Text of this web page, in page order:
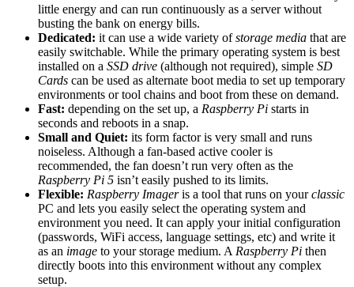
little energy and can run continuously as a server without
busting the bank on energy bills.
Dedicated: it can use a wide variety ofstorage media that are
easily switchable. While the primary operating system is best
installed on a SSD drive (although not required), simple SD
Cards can be used as alternate boot media to set up temporary
environments or tool chains and boot from these on demand.
Fast: depending on the set up, a Raspberry Pi starts in
seconds and reboots in a snap.
Small and Quiet: its form factor is very small and runs
noiseless. Although a fan-based active cooler is
recommended, the fan doesn’t run very often as the
Raspberry Pi 5 isn’t easily pushed to its limits.
Flexible: Raspberry Imageris a tool that runs on yourclassic
PC and lets you easily select the operating system and
environment you need. It can apply your initial configuration
(passwords, WiFi access, language settings, etc) and write it
as an image to your storage medium. A Raspberry Pi then
directly boots into this environment without any complex
setup.